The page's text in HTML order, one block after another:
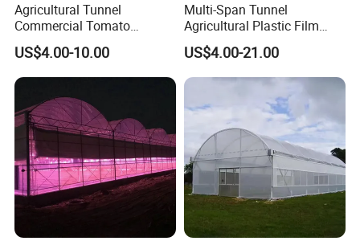
Agricultural Tunnel
Commercial Tomato
Greenhouse Tent Film
Plastic Greenhouse Film UV
Resistant Greenhouse Film
US$4.00-10.00
Multi-Span Tunnel
Agricultural Plastic Film
Greenhouse for Year-Round
Garden Vegetable
Production
US$4.00-21.00